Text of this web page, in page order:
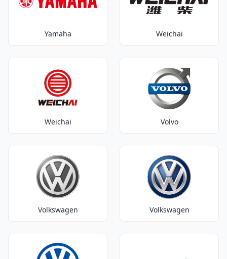
Yamaha Weichai
Weichai Volvo
Volkswagen Volkswagen